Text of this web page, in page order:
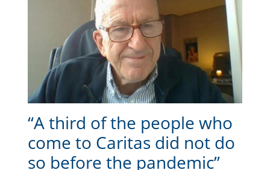
“A third of the people who
come to Caritas did not do
so before the pandemic”